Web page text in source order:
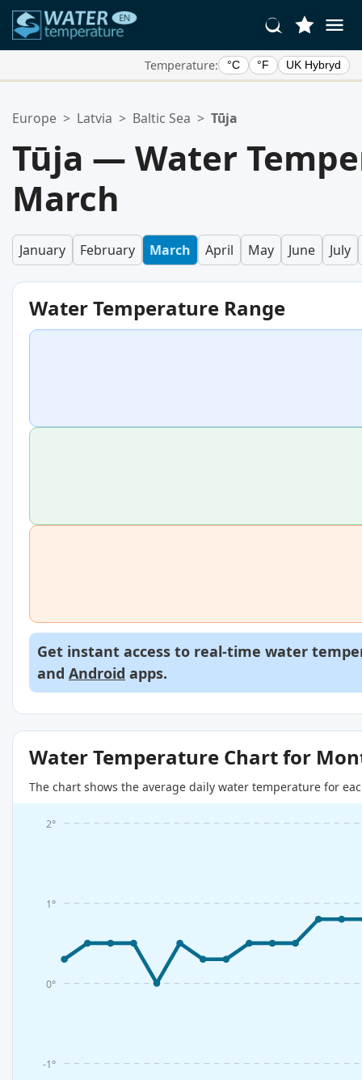
Temperature: °C °F UK Hybryd
Your favorites list is empty.
Europe > Latvia > Baltic Sea > Tūja
Tūja — Water
March
January February March April May June July
Water Temperature Range
Get instant access to real-time water
and Android apps.
Water Temperature Chart for
The chart shows the average daily water temperature for
-1°
0°
1°
2°